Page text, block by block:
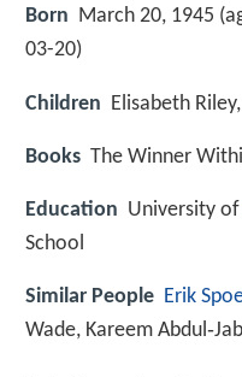
Born March 20, 1945
03-20)
Children Elisabeth
Books The Winner
Education University of
School
Similar People Erik
Wade, Kareem